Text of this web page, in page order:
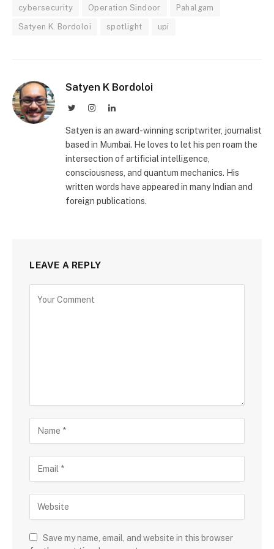
cybersecurity Operation Sindoor Pahalgam
Satyen K. Bordoloi spotlight upi
Satyen K Bordoloi
TwitterInstagramLinkedIn
Satyen is an award-winning scriptwriter, journalist
based in Mumbai. He loves to let his pen roam the
intersection of artificial intelligence,
consciousness, and quantum mechanics. His
written words have appeared in many Indian and
foreign publications.
LEAVE A REPLY
Save my name, email, and website in this browser